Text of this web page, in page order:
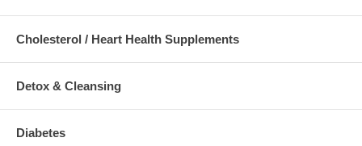
Cholesterol / Heart Health Supplements
Detox & Cleansing
Diabetes